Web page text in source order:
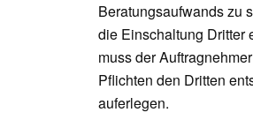
Beratungsaufwands zu
die Einschaltung Dritter
muss der
Pflichten den Dritten
auferlegen.